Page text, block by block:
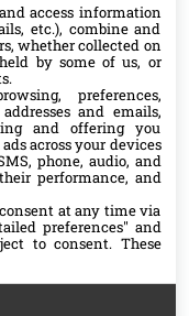
access information
etc.), combine and
whether collected on
by some of us, or
preferences,
and emails,
and offering you
across your devices
phone, audio, and
performance, and
at any time via
preferences" and
to consent. These